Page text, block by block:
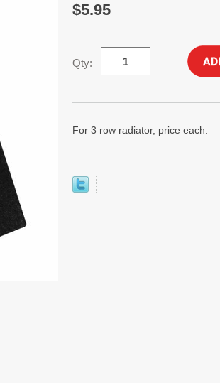
$5.95
Qty:
For 3 row radiator, price each.